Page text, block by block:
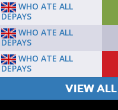
WHO ATE ALL
DEPAYS
WHO ATE ALL
DEPAYS
WHO ATE ALL
DEPAYS
VIEW ALL